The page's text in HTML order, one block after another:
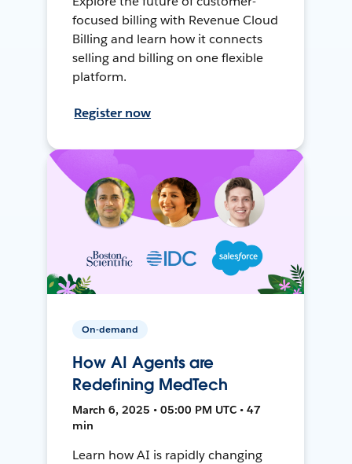
focused billing with Revenue Cloud
Billing and learn how it connects
selling and billing on one flexible
platform.
Register now
On-demand
How AI Agents are
Redefining MedTech
March 6, 2025 • 05:00 PM UTC • 47
min
Learn how AI is rapidly changing